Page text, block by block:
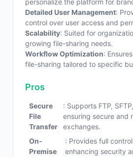
personalize the platform for
Detailed User Management:
control over user access and
Scalability: Suited for
growing file-sharing needs.
Workflow Optimization:
file-sharing tailored to specific
Pros
Secure
File
Transfer
: Supports FTP,
ensuring secure and
exchanges.
On-
Premise
: Provides full
enhancing security